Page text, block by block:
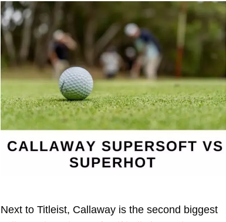
Next to Titleist, Callaway is the second biggest